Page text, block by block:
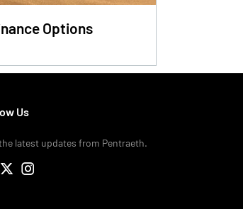
Options
Us
latest updates from Pentraeth.